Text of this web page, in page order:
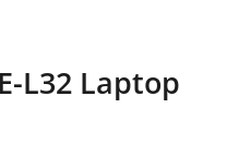
L32 Laptop